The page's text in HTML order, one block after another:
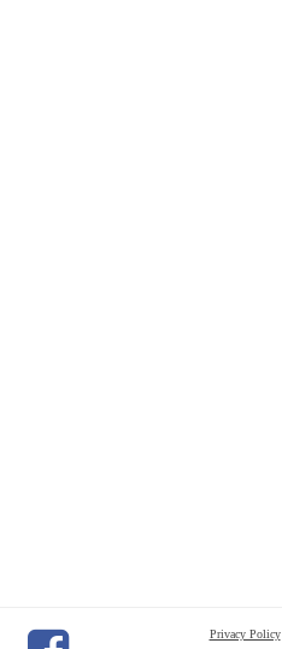
Privacy Policy